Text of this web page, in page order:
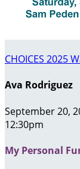
CHOICES 2025
Ava Rodriguez
September 20,
12:30pm
My Personal